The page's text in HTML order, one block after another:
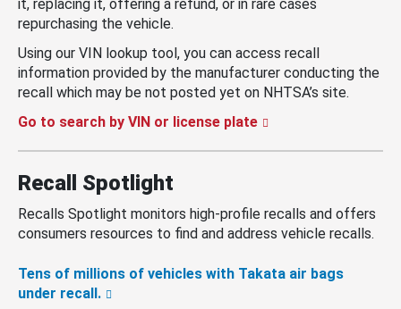
it, replacing it, offering a refund, or in rare cases
repurchasing the vehicle.
Using our VIN lookup tool, you can access recall
information provided by the manufacturer conducting the
recall which may be not posted yet on NHTSA’s site.
Go to search by VIN or license plate
Recall Spotlight
Recalls Spotlight monitors high-profile recalls and offers
consumers resources to find and address vehicle recalls.
Tens of millions of vehicles with Takata air bags
under recall.